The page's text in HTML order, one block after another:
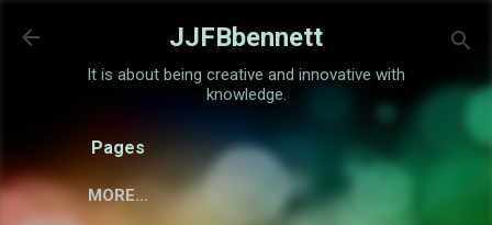
Skip to main content
JJFBbennett
It is about being creative and innovative with
knowledge.
Pages
MORE…